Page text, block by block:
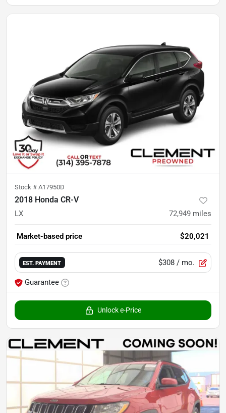
Stock # A17950D
2018 Honda CR-V
LX 72,949 miles
Market-based price $20,021
EST. PAYMENT $308 / mo.
Guarantee
Unlock e-Price